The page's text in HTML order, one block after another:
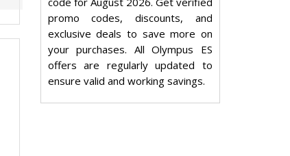
promo codes, discounts, and
exclusive deals to save more on
your purchases. All Olympus ES
offers are regularly updated to
ensure valid and working savings.